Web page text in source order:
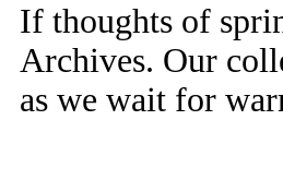
If thoughts of
Archives. Our
as we wait for